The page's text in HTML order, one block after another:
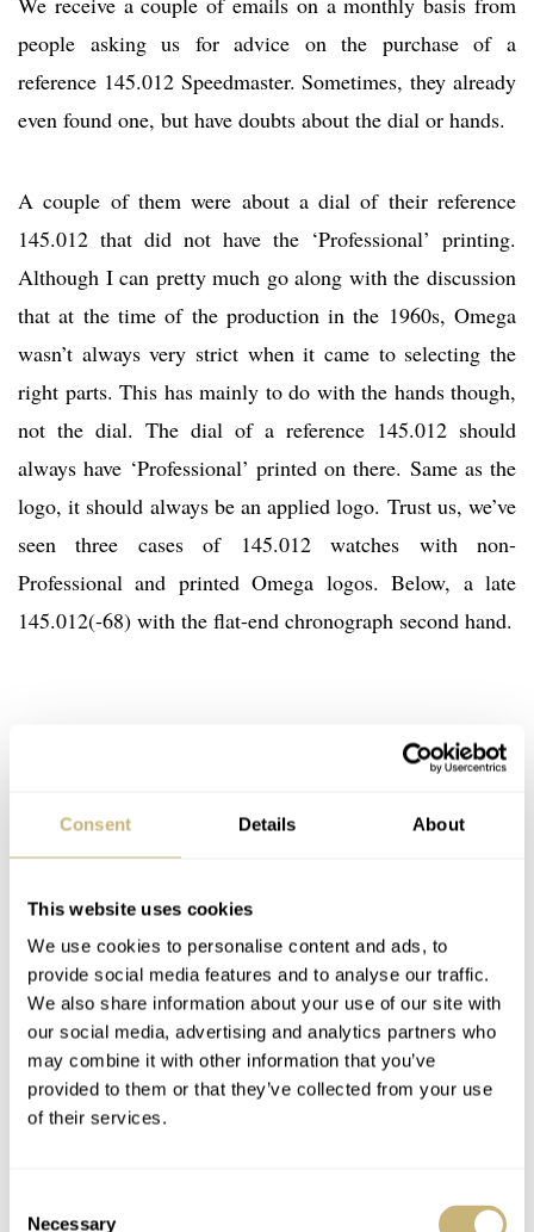
Consent Details About
This website uses cookies
We use cookies to personalise content and ads, to
provide social media features and to analyse our traffic.
We also share information about your use of our site with
our social media, advertising and analytics partners who
may combine it with other information that you’ve
provided to them or that they’ve collected from your use
of their services.
Necessary
people asking us for advice on the purchase of a
reference 145.012 Speedmaster. Sometimes, they already
even found one, but have doubts about the dial or hands.
A couple of them were about a dial of their reference
145.012 that did not have the ‘Professional’ printing.
Although I can pretty much go along with the discussion
that at the time of the production in the 1960s, Omega
wasn’t always very strict when it came to selecting the
right parts. This has mainly to do with the hands though,
not the dial. The dial of a reference 145.012 should
always have ‘Professional’ printed on there. Same as the
logo, it should always be an applied logo. Trust us, we’ve
seen three cases of 145.012 watches with non-
Professional and printed Omega logos. Below, a late
145.012(-68) with the flat-end chronograph second hand.